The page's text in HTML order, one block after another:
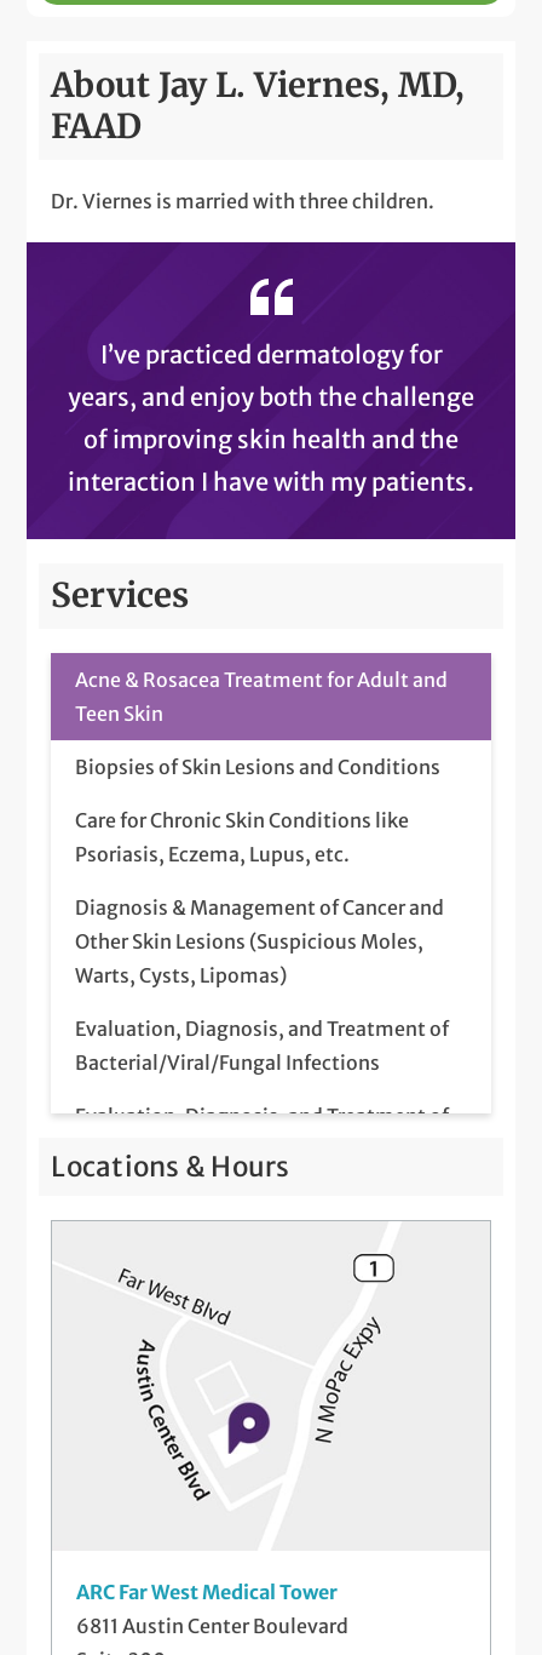
About Jay L. Viernes, MD,
FAAD
Dr. Viernes is married with three children.
I’ve practiced dermatology for
years, and enjoy both the challenge
of improving skin health and the
interaction I have with my patients.
Services
Acne & Rosacea Treatment for Adult and
Teen Skin
Biopsies of Skin Lesions and Conditions
Care for Chronic Skin Conditions like
Psoriasis, Eczema, Lupus, etc.
Diagnosis & Management of Cancer and
Other Skin Lesions (Suspicious Moles,
Warts, Cysts, Lipomas)
Evaluation, Diagnosis, and Treatment of
Bacterial/Viral/Fungal Infections
Evaluation, Diagnosis, and Treatment of
Hair Loss and Nail Disorders
Mole Evaluations and Skin Cancer
Screenings
Patch Testing for Contact Dermatitis
Telemedicine Visits
Locations & Hours
ARC Far West Medical Tower
6811 Austin Center Boulevard